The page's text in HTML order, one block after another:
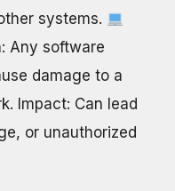
systems.
Any software
damage to a
Impact: Can lead
or unauthorized